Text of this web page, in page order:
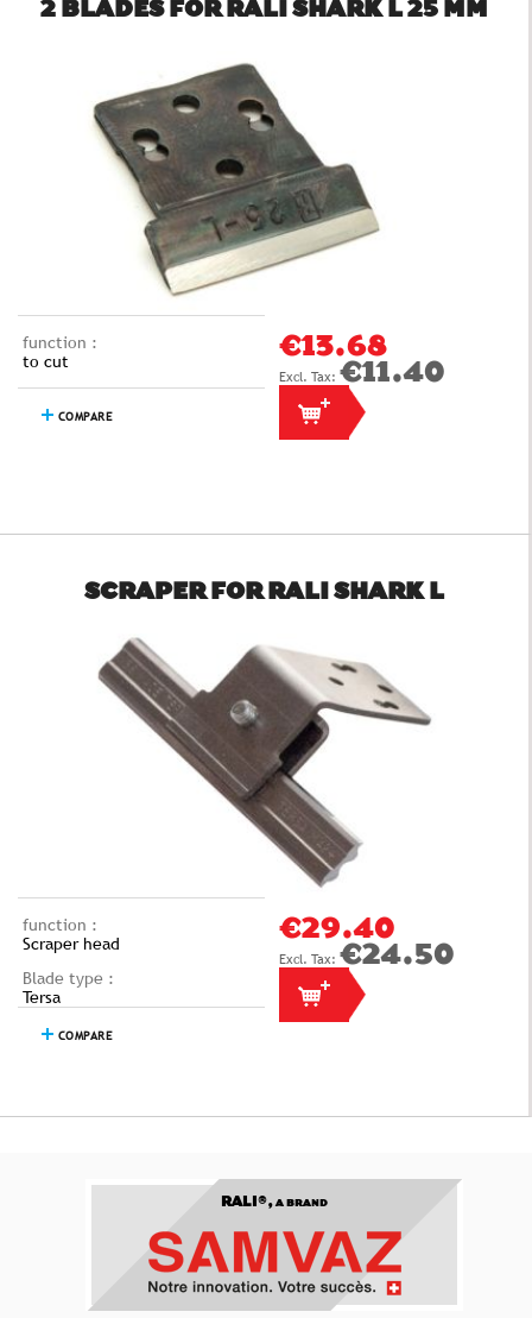
2 BLADES FOR RALI SHARK L 25 MM
function :
to cut
COMPARE
€13.68
€11.40
SCRAPER FOR RALI SHARK L
function :
Scraper head
Blade type :
Tersa
COMPARE
€29.40
€24.50
RALI®,A BRAND